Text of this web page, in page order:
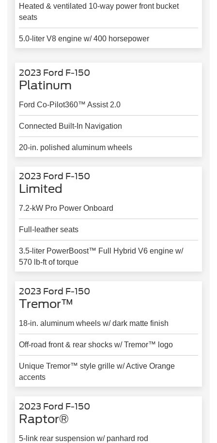
Heated & ventilated 10-way power front bucket
seats
5.0-liter V8 engine w/ 400 horsepower
2023 Ford F-150
Platinum
Ford Co-Pilot360™ Assist 2.0
Connected Built-In Navigation
20-in. polished aluminum wheels
2023 Ford F-150
Limited
7.2-kW Pro Power Onboard
Full-leather seats
3.5-liter PowerBoost™ Full Hybrid V6 engine w/
570 lb-ft of torque
2023 Ford F-150
Tremor™
18-in. aluminum wheels w/ dark matte finish
Off-road front & rear shocks w/ Tremor™ logo
Unique Tremor™ style grille w/ Active Orange
accents
2023 Ford F-150
Raptor®
5-link rear suspension w/ panhard rod